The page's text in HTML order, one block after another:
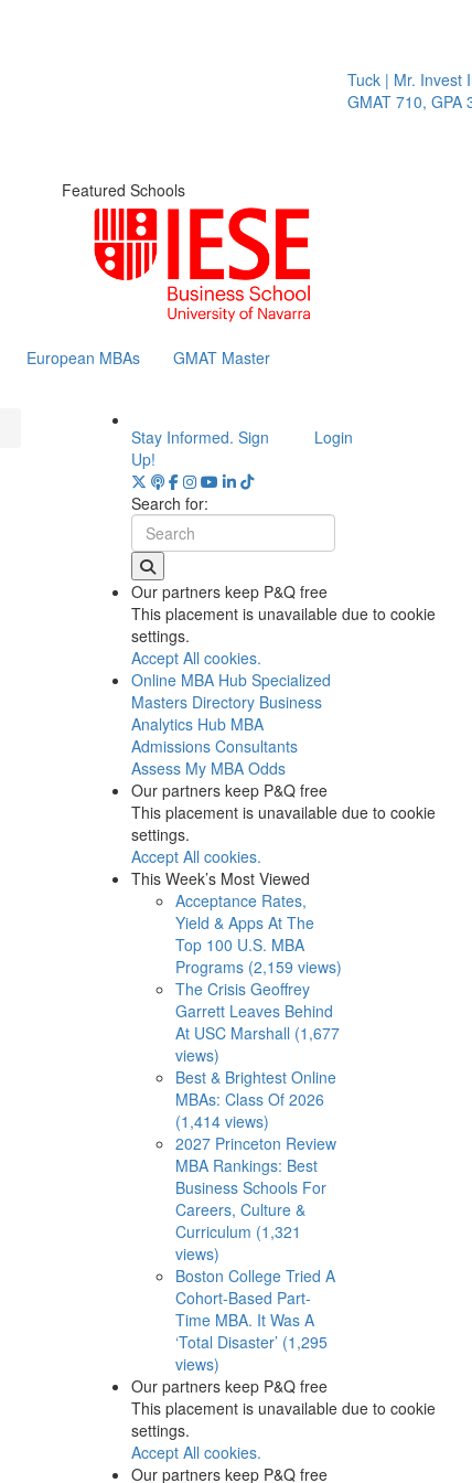
Tuck | Mr. Invest In
GMAT 710, GPA 3.1
Featured Schools
European MBAs GMAT Master
Stay Informed. Sign
Up!
Login
Search for:
Our partners keep P&Q free
This placement is unavailable due to cookie
settings.
Accept All cookies.
Online MBA Hub Specialized
Masters Directory Business
Analytics Hub MBA
Admissions Consultants
Assess My MBA Odds
Our partners keep P&Q free
This placement is unavailable due to cookie
settings.
Accept All cookies.
This Week’s Most Viewed
Acceptance Rates,
Yield & Apps At The
Top 100 U.S. MBA
Programs (2,159 views)
The Crisis Geoffrey
Garrett Leaves Behind
At USC Marshall (1,677
views)
Best & Brightest Online
MBAs: Class Of 2026
(1,414 views)
2027 Princeton Review
MBA Rankings: Best
Business Schools For
Careers, Culture &
Curriculum (1,321
views)
Boston College Tried A
Cohort-Based Part-
Time MBA. It Was A
‘Total Disaster’ (1,295
views)
Our partners keep P&Q free
This placement is unavailable due to cookie
settings.
Accept All cookies.
Our partners keep P&Q free